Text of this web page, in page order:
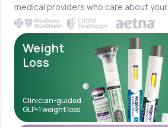
Labs
Membership Plans
About Us
medical providers who care about your
Weight
Loss
Clinician-guided
GLP-1 weight loss